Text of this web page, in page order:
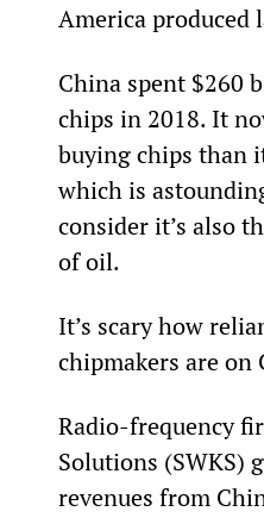
America produced
China spent $260
chips in 2018. It
buying chips than
which is
consider it’s also
of oil.
It’s scary how
chipmakers are on
Radio-frequency
Solutions (SWKS)
revenues from